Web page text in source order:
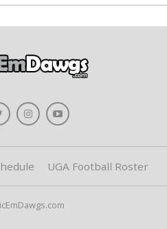
UGA Football Roster